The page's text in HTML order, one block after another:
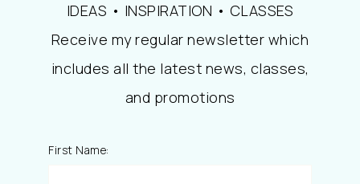
IDEAS • INSPIRATION • CLASSES
Receive my regular newsletter which
includes all the latest news, classes,
and promotions
First Name: